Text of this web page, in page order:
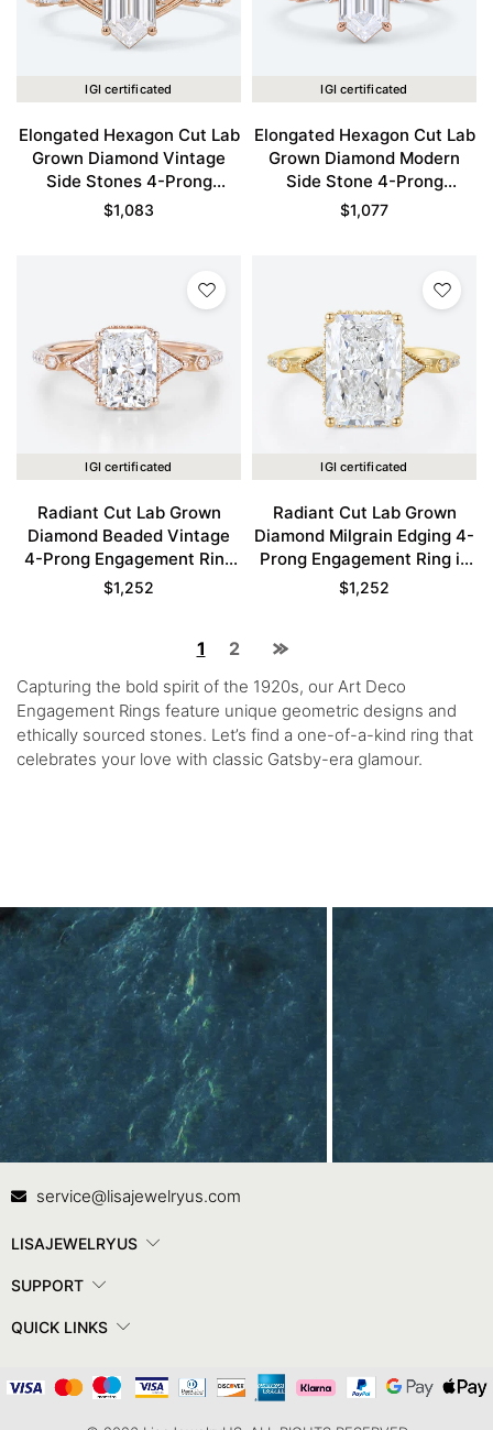
IGI certificated
Elongated Hexagon Cut Lab
Grown Diamond Vintage
Side Stones 4-Prong
Engagement Ring in Rose
$1,083
IGI certificated
Elongated Hexagon Cut Lab
Grown Diamond Modern
Side Stone 4-Prong
Engagement Ring in Rose
$1,077
IGI certificated
Radiant Cut Lab Grown
Diamond Beaded Vintage
4-Prong Engagement Ring
in Rose Gold
$1,252
IGI certificated
Radiant Cut Lab Grown
Diamond Milgrain Edging 4-
Prong Engagement Ring in
Yellow Gold
$1,252
1 2
Capturing the bold spirit of the 1920s, our Art Deco
Engagement Rings feature unique geometric designs and
ethically sourced stones. Let’s find a one-of-a-kind ring that
celebrates your love with classic Gatsby-era glamour.
Contact Us
service@lisajewelryus.com
LISAJEWELRYUS
SUPPORT
QUICK LINKS